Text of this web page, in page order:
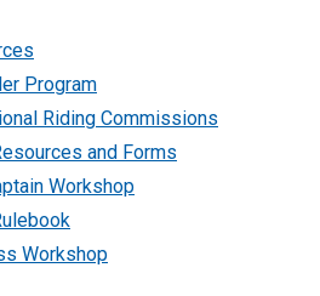
Program
Riding Commissions
and Forms
Workshop
Workshop